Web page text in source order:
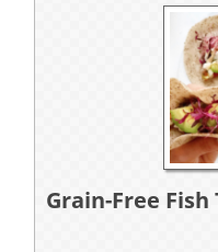
Grain-Free Fish